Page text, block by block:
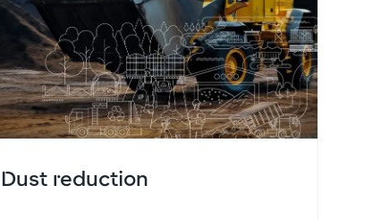
Dust reduction